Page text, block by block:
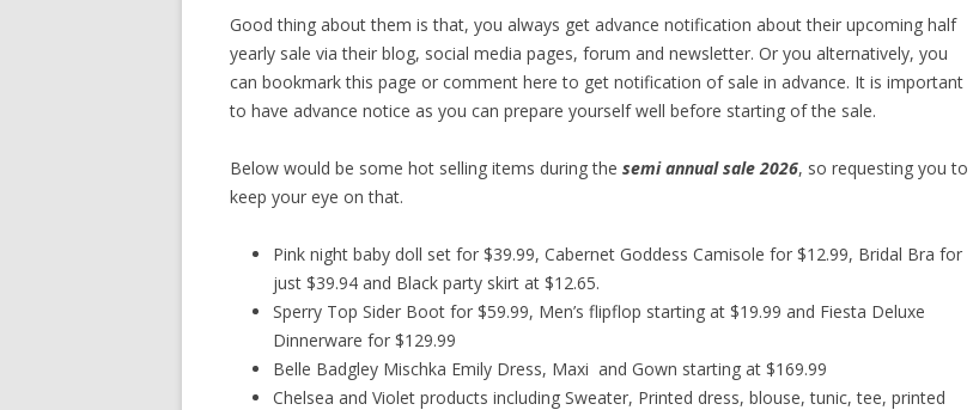
Good thing about them is that, you always get advance notification about their upcoming half
yearly sale via their blog, social media pages, forum and newsletter. Or you alternatively, you
can bookmark this page or comment here to get notification of sale in advance. It is important
to have advance notice as you can prepare yourself well before starting of the sale.
Below would be some hot selling items during the semi annual sale 2026, so requesting you to
keep your eye on that.
Pink night baby doll set for $39.99, Cabernet Goddess Camisole for $12.99, Bridal Bra for
just $39.94 and Black party skirt at $12.65.
Sperry Top Sider Boot for $59.99, Men’s flipflop starting at $19.99 and Fiesta Deluxe
Dinnerware for $129.99
Belle Badgley Mischka Emily Dress, Maxi and Gown starting at $169.99
Chelsea and Violet products including Sweater, Printed dress, blouse, tunic, tee, printed